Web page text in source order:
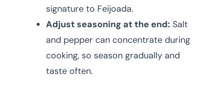
signature to Feijoada.
Adjust seasoning at the end: Salt
and pepper can concentrate during
cooking, so season gradually and
taste often.